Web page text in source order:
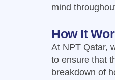
mind
How It
At NPT Qatar,
to ensure that
breakdown of